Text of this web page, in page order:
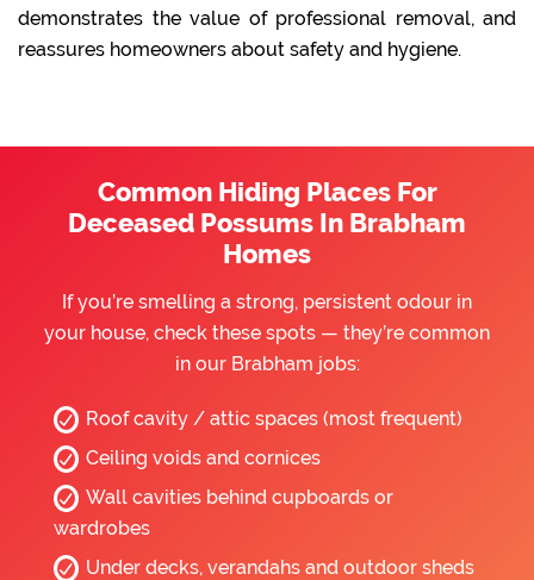
demonstrates the value of professional removal, and
reassures homeowners about safety and hygiene.
Common Hiding Places For
Deceased Possums In Brabham
Homes
If you’re smelling a strong, persistent odour in
your house, check these spots — they’re common
in our Brabham jobs:
Roof cavity / attic spaces (most frequent)
Ceiling voids and cornices
Wall cavities behind cupboards or
wardrobes
Under decks, verandahs and outdoor sheds